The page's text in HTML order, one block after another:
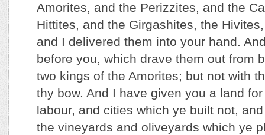
Amorites, and the Perizzites, and the
Hittites, and the Girgashites, the
and I delivered them into your hand.
before you, which drave them out from
two kings of the Amorites; but not with
thy bow. And I have given you a land
labour, and cities which ye built not,
the vineyards and oliveyards which ye